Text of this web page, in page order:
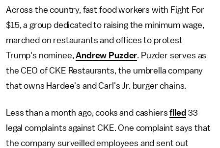
Across the country, fast food workers with Fight For
$15, a group dedicated to raising the minimum wage,
marched on restaurants and offices to protest
Trump's nominee,Andrew Puzder. Puzder serves as
the CEO of CKE Restaurants, the umbrella company
that owns Hardee's and Carl's Jr. burger chains.
Less than a month ago, cooks and cashiersfiled 33
legal complaints against CKE. One complaint says that
the company surveilled employees and sent out